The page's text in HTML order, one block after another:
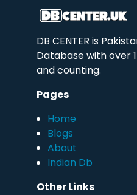
DB CENTER is
Database with over
and counting.
Pages
Home
Blogs
About
Indian Db
Other Links